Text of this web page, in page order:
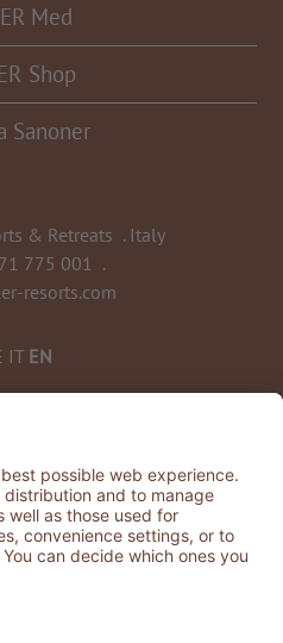
& RETREATS
Med
Shop
Sanoner
& Retreats . Italy
775 001
.
resorts.com
IT EN